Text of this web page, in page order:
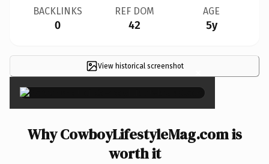
BACKLINKS
0
REF DOM
42
AGE
5y
View historical screenshot ×
Why CowboyLifestyleMag.com is
worth it